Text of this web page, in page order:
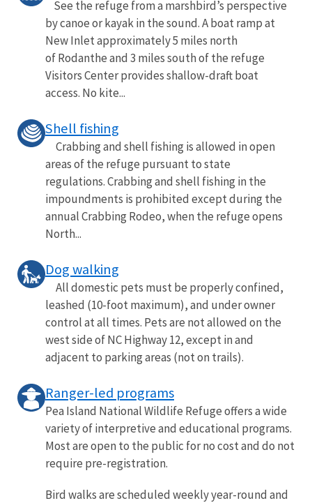
See the refuge from a marshbird’s perspective
by canoe or kayak in the sound. A boat ramp at
New Inlet approximately 5 miles north
of Rodanthe and 3 miles south of the refuge
Visitors Center provides shallow-draft boat
access. No kite...
Shell fishing
Crabbing and shell fishing is allowed in open
areas of the refuge pursuant to state
regulations. Crabbing and shell fishing in the
impoundments is prohibited except during the
annual Crabbing Rodeo, when the refuge opens
North...
Dog walking
All domestic pets must be properly confined,
leashed (10-foot maximum), and under owner
control at all times. Pets are not allowed on the
west side of NC Highway 12, except in and
adjacent to parking areas (not on trails).
Ranger-led programs
Pea Island National Wildlife Refuge offers a wide
variety of interpretive and educational programs.
Most are open to the public for no cost and do not
require pre-registration.
Bird walks are scheduled weekly year-round and